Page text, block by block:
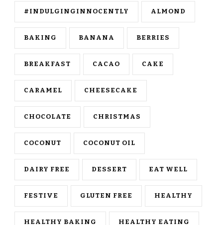
#INDULGINGINNOCENTLY ALMOND
BAKING BANANA BERRIES
BREAKFAST CACAO CAKE
CARAMEL CHEESECAKE
CHOCOLATE CHRISTMAS
COCONUT COCONUT OIL
DAIRY FREE DESSERT EAT WELL
FESTIVE GLUTEN FREE HEALTHY
HEALTHY BAKING HEALTHY EATING